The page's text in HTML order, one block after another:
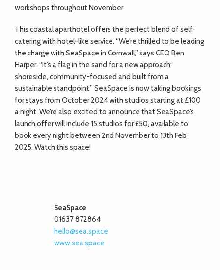
workshops throughout November.
This coastal aparthotel offers the perfect blend of self-
catering with hotel-like service. “We’re thrilled to be leading
the charge with SeaSpace in Cornwall,” says CEO Ben
Harper. “It’s a flag in the sand for a new approach;
shoreside, community-focused and built from a
sustainable standpoint.” SeaSpace is now taking bookings
for stays from October 2024 with studios starting at £100
a night. We’re also excited to announce that SeaSpace’s
launch offer will include 15 studios for £50, available to
book every night between 2nd November to 13th Feb
2025. Watch this space!
SeaSpace
01637 872864
hello@sea.space
www.sea.space